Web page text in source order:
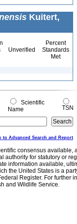
Kuitert,
Unverified
Percent
Standards
Met
Scientific
Name
TSN
to Advanced Search and Report
consensus
authority for statutory or
information available,
the United States is a
Register. For further
and Wildlife Service.